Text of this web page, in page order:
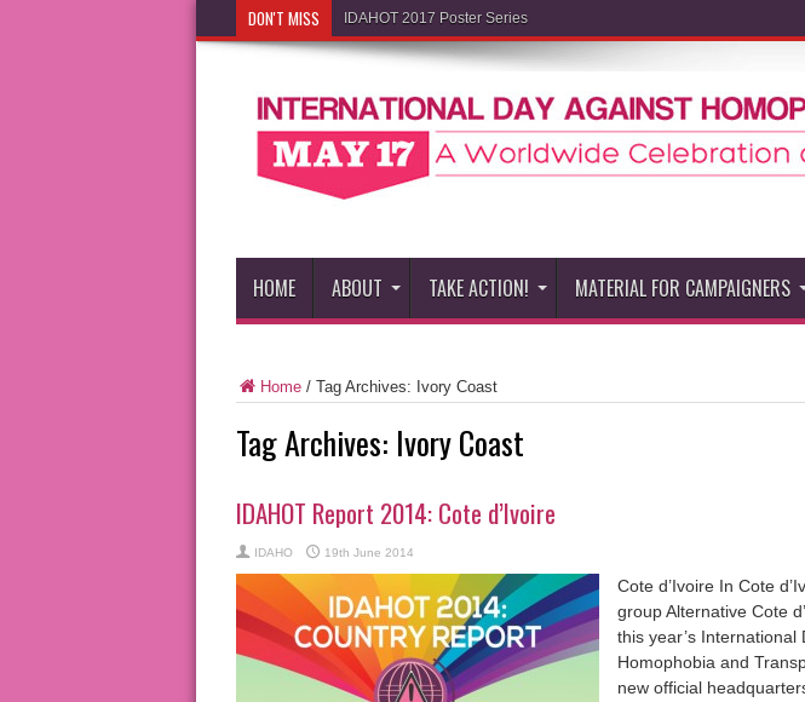
DON'T MISS IDAHOT 2017 Poster Series
HOME ABOUT TAKE ACTION! MATERIAL FOR CAMPAIGNERS
Home/ Tag Archives: Ivory Coast
Tag Archives: Ivory Coast
IDAHOT Report 2014: Cote d’Ivoire
IDAHO 19th June 2014
Cote d’Ivoire In Cote
group Alternative Cote
this year’s International
Homophobia and
new official